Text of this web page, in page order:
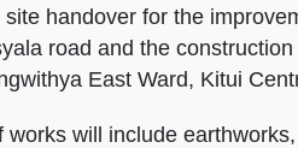
handover for the
road and the
East Ward, Kitui
works will include